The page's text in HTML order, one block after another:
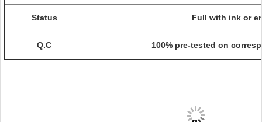
Status Full with ink or
Q.C 100% pre-tested on